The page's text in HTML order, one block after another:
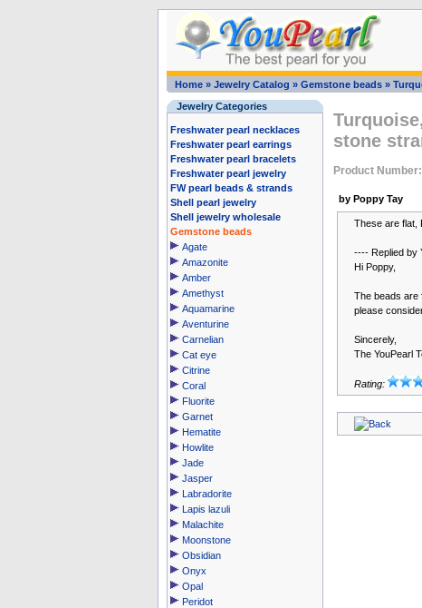
Home» Jewelry Catalog » Gemstone beads»
Jewelry Categories
Freshwater pearl necklaces
Freshwater pearl earrings
Freshwater pearl bracelets
Freshwater pearl jewelry
FW pearl beads & strands
Shell pearl jewelry
Shell jewelry wholesale
Gemstone beads
Agate
Amazonite
Amber
Amethyst
Aquamarine
Aventurine
Carnelian
Cat eye
Citrine
Coral
Fluorite
Garnet
Hematite
Howlite
Jade
Jasper
Labradorite
Lapis lazuli
Malachite
Moonstone
Obsidian
Onyx
Opal
Peridot
stone
Product
by Poppy Tay
These are flat,
---- Replied by
Hi Poppy,
The beads are
please
Sincerely,
The YouPearl
Rating: